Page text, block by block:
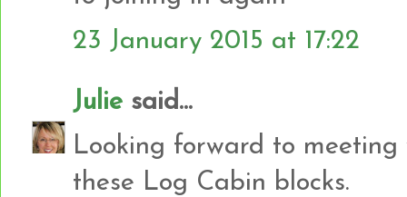
23 January 2015 at 17:22
Julie said...
Looking forward to
these Log Cabin blocks.